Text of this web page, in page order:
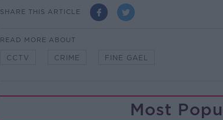
SHARE THIS ARTICLE
READ MORE ABOUT
CCTV CRIME FINE GAEL
Most